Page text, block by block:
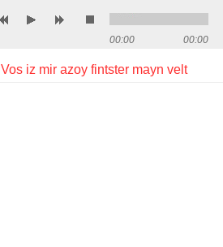
00:00 00:00
Vos iz mir azoy fintster mayn velt